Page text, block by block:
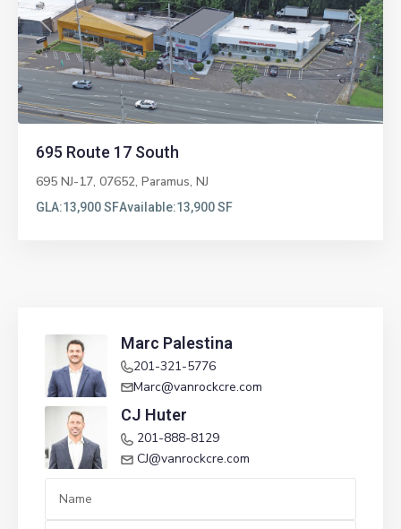
Previous Next
695 Route 17 South
695 NJ-17, 07652, Paramus, NJ
GLA:13,900 SFAvailable:13,900 SF
Marc Palestina
201-321-5776
Marc@vanrockcre.com
CJ Huter
201-888-8129
CJ@vanrockcre.com